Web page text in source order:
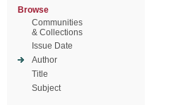
Browse
Communities
& Collections
Issue Date
Author
Title
Subject